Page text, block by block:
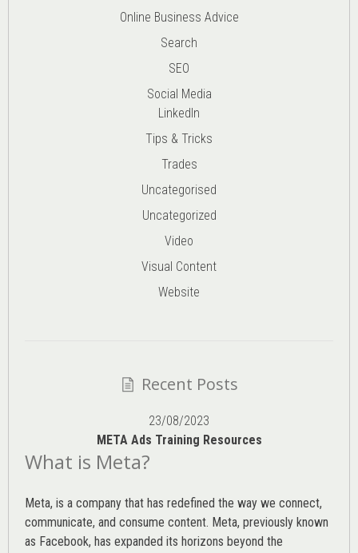
Online Business Advice
Search
SEO
Social Media
LinkedIn
Tips & Tricks
Trades
Uncategorised
Uncategorized
Video
Visual Content
Website
Recent Posts
23/08/2023
META Ads Training Resources
What is Meta?
Meta, is a company that has redefined the way we connect,
communicate, and consume content. Meta, previously known
as Facebook, has expanded its horizons beyond the